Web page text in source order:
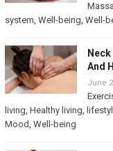
system, Well-being, Well-
And
June
living, Healthy living,
Mood, Well-being